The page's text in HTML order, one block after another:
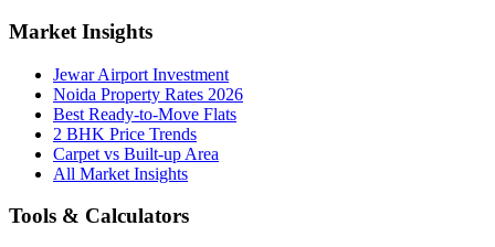
Market Insights
Jewar Airport Investment
Noida Property Rates 2026
Best Ready-to-Move Flats
2 BHK Price Trends
Carpet vs Built-up Area
All Market Insights
Tools & Calculators